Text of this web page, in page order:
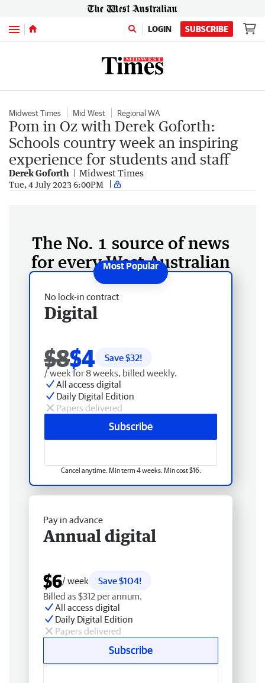
Menu LOGIN SUBSCRIBE
Midwest Times Mid West Regional WA
Pom in Oz with Derek Goforth:
Schools country week an inspiring
experience for students and staff
Derek Goforth Midwest Times
Tue, 4 July 2023 6:00PM
The No. 1 source of news
for every West Australian
No lock-in contract
Digital
$8$4 Save $32!
/ week for 8 weeks, billed weekly.
All access digital
Daily Digital Edition
Papers delivered
Subscribe
Cancel anytime. Min term 4 weeks. Min cost $16.
Pay in advance
Annual digital
$6/ week
Save $104!
Billed as $312 per annum.
All access digital
Daily Digital Edition
Papers delivered
Subscribe